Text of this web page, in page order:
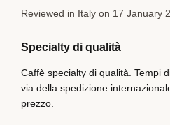
Reviewed in Italy on 17 January
Specialty di qualità
Caffè specialty di qualità. Tempi
via della spedizione
prezzo.